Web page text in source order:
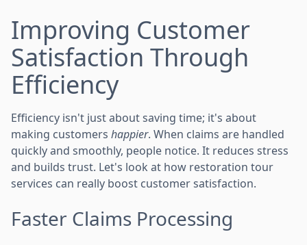
Improving Customer
Satisfaction Through
Efficiency
Efficiency isn't just about saving time; it's about
making customers happier. When claims are handled
quickly and smoothly, people notice. It reduces stress
and builds trust. Let's look at how restoration tour
services can really boost customer satisfaction.
Faster Claims Processing